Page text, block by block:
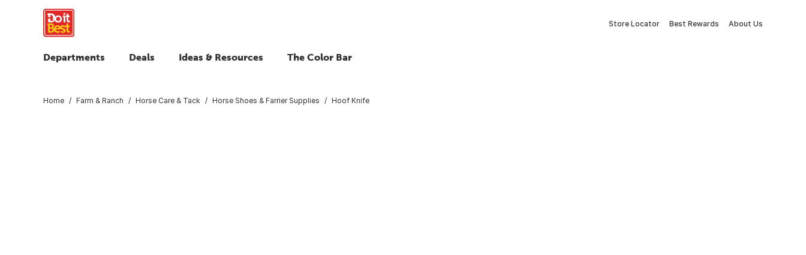
Store Locator Best Rewards About Us
Departments Deals Ideas & Resources The Color Bar
Home Farm & Ranch Horse Care & Tack Horse Shoes & Farrier Supplies Hoof Knife